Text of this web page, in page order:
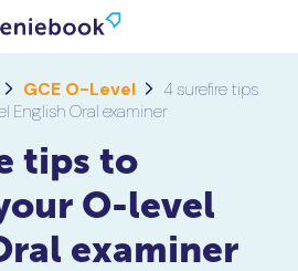
GCE O-Level
4 surefire tips
English Oral examiner
tips to
O-level
examiner